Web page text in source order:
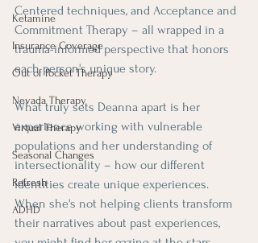
Ketamine
Insurance Coverage
Out of Pocket Therapy
Nevada Therapy
Virtual Therapy
Seasonal Changes
Refresh
ADHD
Centered techniques, and Acceptance and
Commitment Therapy – all wrapped in a
trauma-informed perspective that honors
each person's unique story.
What truly sets Deanna apart is her
experience working with vulnerable
populations and her understanding of
intersectionality – how our different
identities create unique experiences.
When she's not helping clients transform
their narratives about past experiences,